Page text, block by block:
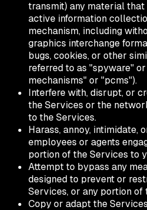
transmit) any material
active information
mechanism, including
graphics interchange
bugs, cookies, or other
referred to as "spyware"
mechanisms" or "pcms").
Interfere with, disrupt, or
the Services or the
to the Services.
Harass, annoy, intimidate,
employees or agents
portion of the Services to
Attempt to bypass any
designed to prevent or
Services, or any portion of
Copy or adapt the